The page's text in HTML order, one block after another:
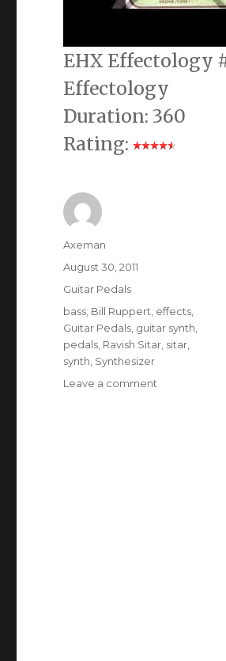
EHX Effectology
Effectology
Duration: 360
Rating:
Author
Axeman
Posted
August 30, 2011
Categories
Guitar Pedals
Tags
bass Bill Ruppert effects
Guitar Pedals guitar synth
pedals Ravish Sitar sitar
synth Synthesizer
Leave a comment